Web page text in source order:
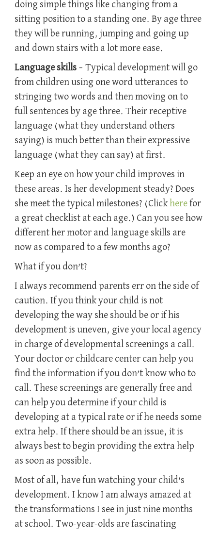
doing simple things like changing from a
sitting position to a standing one. By age three
they will be running, jumping and going up
and down stairs with a lot more ease.
Language skills – Typical development will go
from children using one word utterances to
stringing two words and then moving on to
full sentences by age three. Their receptive
language (what they understand others
saying) is much better than their expressive
language (what they can say) at first.
Keep an eye on how your child improves in
these areas. Is her development steady? Does
she meet the typical milestones? (Click here for
a great checklist at each age.) Can you see how
different her motor and language skills are
now as compared to a few months ago?
What if you don’t?
I always recommend parents err on the side of
caution. If you think your child is not
developing the way she should be or if his
development is uneven, give your local agency
in charge of developmental screenings a call.
Your doctor or childcare center can help you
find the information if you don’t know who to
call. These screenings are generally free and
can help you determine if your child is
developing at a typical rate or if he needs some
extra help. If there should be an issue, it is
always best to begin providing the extra help
as soon as possible.
Most of all, have fun watching your child’s
development. I know I am always amazed at
the transformations I see in just nine months
at school. Two-year-olds are fascinating